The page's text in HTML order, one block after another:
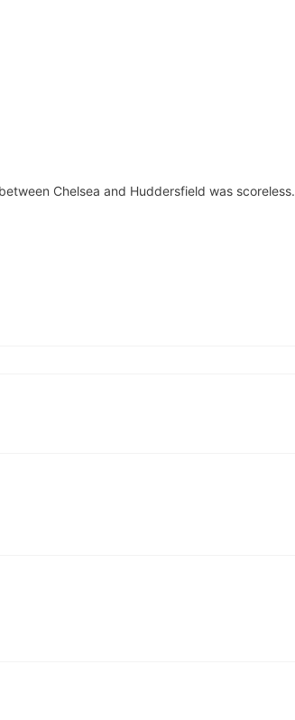
Chelsea and Huddersfield was scoreless.